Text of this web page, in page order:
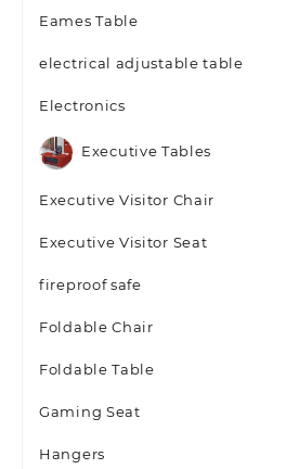
Eames Table
electrical adjustable table
Electronics
Executive Tables
Executive Visitor Chair
Executive Visitor Seat
fireproof safe
Foldable Chair
Foldable Table
Gaming Seat
Hangers